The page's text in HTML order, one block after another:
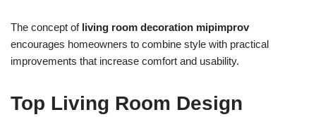
The concept of living room decoration mipimprov
encourages homeowners to combine style with practical
improvements that increase comfort and usability.
Top Living Room Design